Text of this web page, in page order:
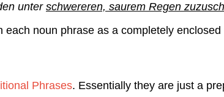
unterschwereren, saurem Regen
noun phrase as a completely
Phrases. Essentially they are just a